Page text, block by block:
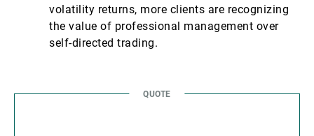
volatility returns, more clients are recognizing
the value of professional management over
self-directed trading.